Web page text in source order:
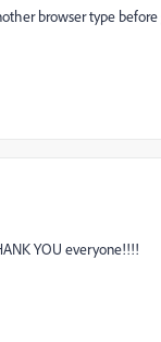
browser type
YOU everyone!!!!